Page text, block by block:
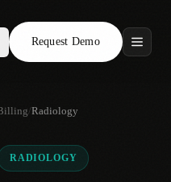
Request Demo
/Radiology
RADIOLOGY